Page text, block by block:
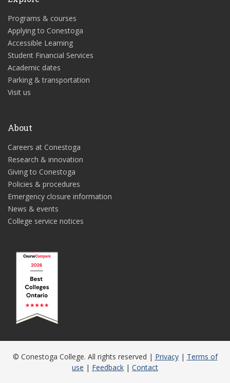
Programs & courses
Applying to Conestoga
Accessible Learning
Student Financial Services
Academic dates
Parking & transportation
Visit us
About
Careers at Conestoga
Research & innovation
Giving to Conestoga
Policies & procedures
Emergency closure information
News & events
College service notices
© Conestoga College. All rights reserved | Privacy| Terms of
use | Feedback | Contact